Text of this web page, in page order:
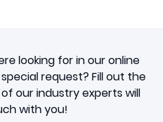
looking for in our online
request? Fill out the
our industry experts will
with you!